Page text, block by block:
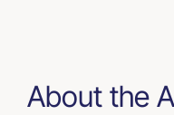
About the